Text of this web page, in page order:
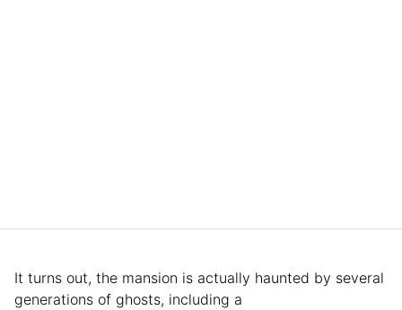
It turns out, the mansion is actually haunted by several
generations of ghosts, including a